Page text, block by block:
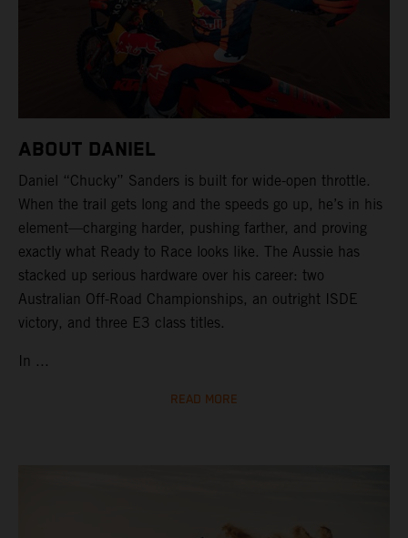
ABOUT DANIEL
Daniel “Chucky” Sanders is built for wide-open throttle.
When the trail gets long and the speeds go up, he’s in his
element—charging harder, pushing farther, and proving
exactly what Ready to Race looks like. The Aussie has
stacked up serious hardware over his career: two
Australian Off-Road Championships, an outright ISDE
victory, and three E3 class titles.
In ...
READ MORE